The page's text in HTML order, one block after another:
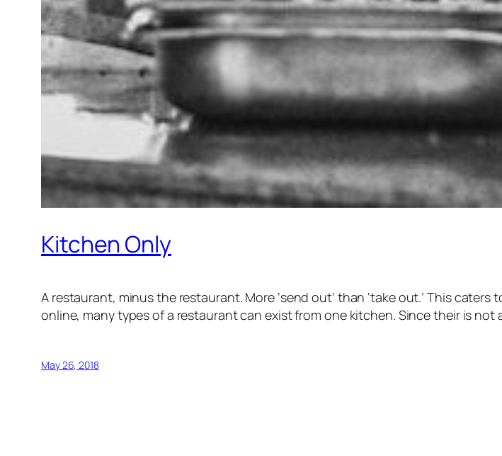
Kitchen Only
A restaurant, minus the restaurant. More ‘send out’ than ‘take out.’ This
online, many types of a restaurant can exist from one kitchen. Since their is
May 26, 2018